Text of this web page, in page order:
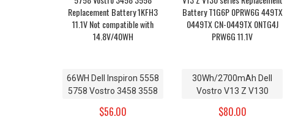
66WH Dell Inspiron 5558
5758 Vostro 3458 3558
1KFH3 11.1V Not
$56.00
30Wh/2700mAh Dell
Vostro V13 Z V130
Battery T1G6P 0PRW6G
$80.00